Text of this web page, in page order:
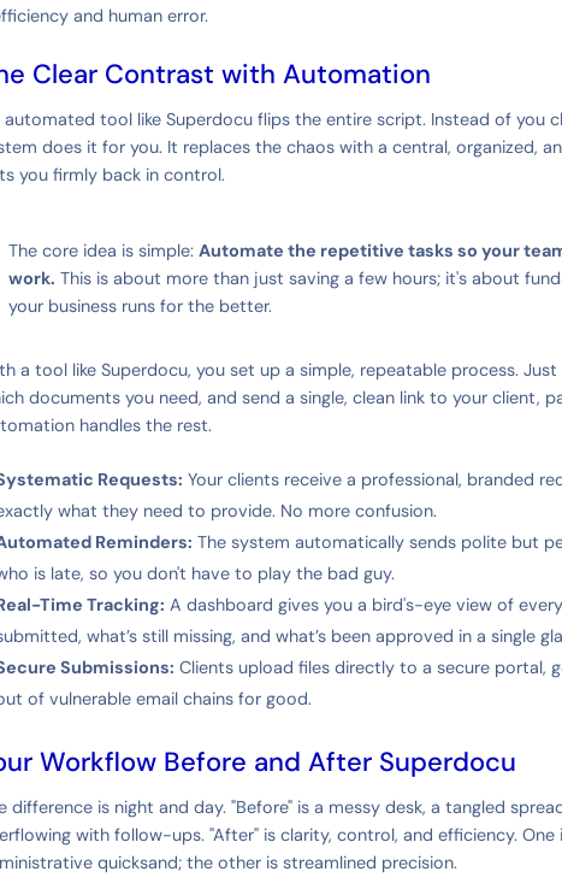
and human error.
Clear Contrast with Automation
automated tool like Superdocu flips the entire script. Instead of you
does it for you. It replaces the chaos with a central, organized,
you firmly back in control.
The core idea is simple: Automate the repetitive tasks so your
work. This is about more than just saving a few hours; it's about
your business runs for the better.
a tool like Superdocu, you set up a simple, repeatable process.
documents you need, and send a single, clean link to your client,
handles the rest.
Requests: Your clients receive a professional, branded
what they need to provide. No more confusion.
Reminders: The system automatically sends polite but
is late, so you don't have to play the bad guy.
Time Tracking: A dashboard gives you a bird's-eye view of
what’s still missing, and what’s been approved in a single
Submissions: Clients upload files directly to a secure portal,
of vulnerable email chains for good.
Workflow Before and After Superdocu
difference is night and day. "Before" is a messy desk, a tangled
with follow-ups. "After" is clarity, control, and efficiency.
quicksand; the other is streamlined precision.